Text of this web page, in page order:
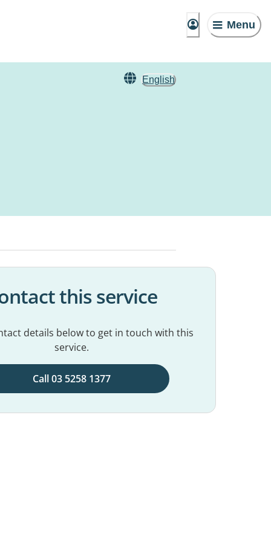
Menu
English
this service
details below to get in touch with this
service.
Call 03 5258 1377